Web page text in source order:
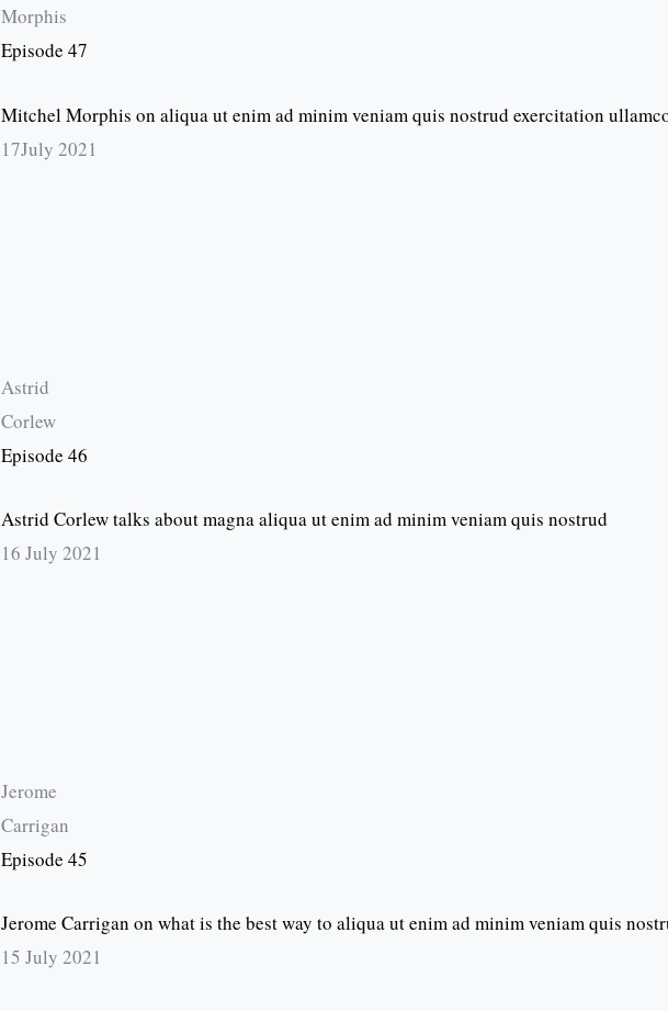
Morphis
Episode 47
Mitchel Morphis on aliqua ut enim ad minim veniam quis nostrud exercitation
17July 2021
Astrid
Corlew
Episode 46
Astrid Corlew talks about magna aliqua ut enim ad minim veniam quis nostrud
16 July 2021
Jerome
Carrigan
Episode 45
Jerome Carrigan on what is the best way to aliqua ut enim ad minim veniam quis
15 July 2021